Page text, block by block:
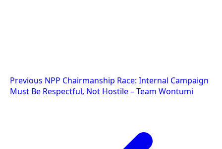
Post
navigation
Previous NPP Chairmanship Race: Internal Campaign
Must Be Respectful, Not Hostile – Team Wontumi